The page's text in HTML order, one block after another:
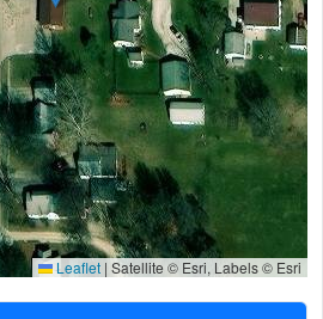
Leaflet | Satellite © Esri, Labels © Esri